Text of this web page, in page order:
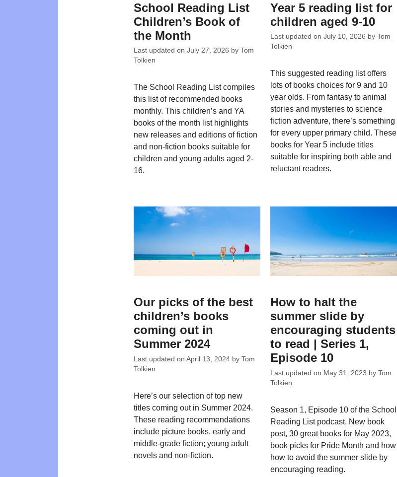
School Reading List
Children’s Book of
the Month
Last updated on July 27, 2026 by Tom
Tolkien
The School Reading List compiles
this list of recommended books
monthly. This children’s and YA
books of the month list highlights
new releases and editions of fiction
and non-fiction books suitable for
children and young adults aged 2-
16.
Year 5 reading list for
children aged 9-10
Last updated onJuly 10, 2026 byTom
Tolkien
This suggested reading list offers
lots of books choices for 9 and 10
year olds. From fantasy to animal
stories and mysteries to science
fiction adventure, there’s something
for every upper primary child. These
books for Year 5 include titles
suitable for inspiring both able and
reluctant readers.
Our picks of the best
children’s books
coming out in
Summer 2024
Last updated on April 13, 2024 by Tom
Tolkien
Here’s our selection of top new
titles coming out in Summer 2024.
These reading recommendations
include picture books, early and
middle-grade fiction; young adult
novels and non-fiction.
How to halt the
summer slide by
encouraging students
to read | Series 1,
Episode 10
Last updated on May 31, 2023 byTom
Tolkien
Season 1, Episode 10 of the School
Reading List podcast. New book
post, 30 great books for May 2023,
book picks for Pride Month and how
how to avoid the summer slide by
encouraging reading.